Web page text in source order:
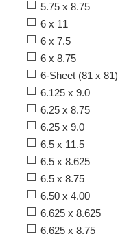
5.75 x 8.75
6 x 11
6 x 7.5
6 x 8.75
6-Sheet (81 x 81)
6.125 x 9.0
6.25 x 8.75
6.25 x 9.0
6.5 x 11.5
6.5 x 8.625
6.5 x 8.75
6.50 x 4.00
6.625 x 8.625
6.625 x 8.75